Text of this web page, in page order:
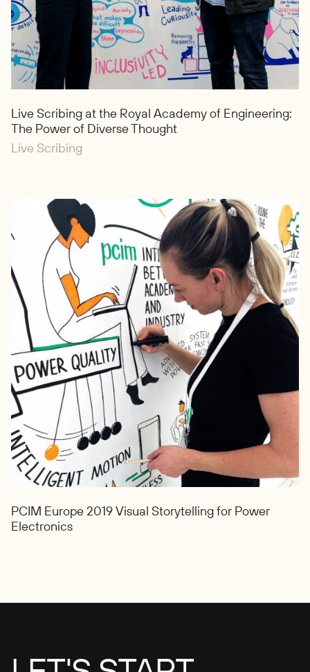
Live Scribing at the Royal Academy of Engineering:
The Power of Diverse Thought
Live Scribing
PCIM Europe 2019 Visual Storytelling for Power
Electronics